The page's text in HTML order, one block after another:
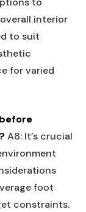
interior
to suit
for varied
A8: It’s​ crucial
foot
constraints.‌